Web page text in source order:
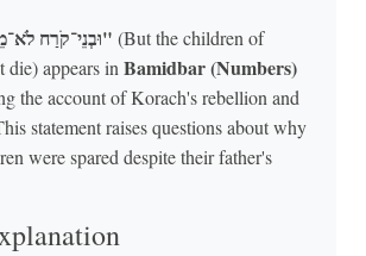
"וּבְנֵי־קֹרַח לֹא־מֵתוּ" (But the children of
appears in Bamidbar (Numbers)
the account of Korach's rebellion and
statement raises questions about why
were spared despite their father's